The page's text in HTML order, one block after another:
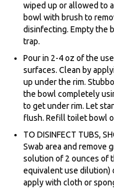
wiped up or allowed to
bowl with brush to
disinfecting. Empty the
trap.
Pour in 2-4 oz of the
surfaces. Clean by
up under the rim.
the bowl completely
to get under rim. Let
flush. Refill toilet bowl
TO DISINFECT TUBS,
Swab area and remove
solution of 2 ounces of
equivalent use dilution)
apply with cloth or